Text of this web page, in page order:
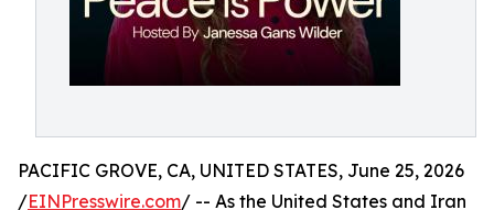
PACIFIC GROVE, CA, UNITED STATES, June 25, 2026
/EINPresswire.com/ -- As the United States and Iran